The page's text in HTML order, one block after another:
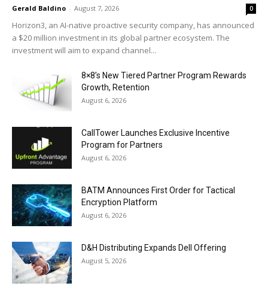
Gerald Baldino - August 7, 2026 0
Horizon3, an AI-native proactive security company, has announced
a $20 million investment in its global partner ecosystem. The
investment will aim to expand channel...
8×8’s New Tiered Partner Program Rewards
Growth, Retention
August 6, 2026
CallTower Launches Exclusive Incentive
Program for Partners
August 6, 2026
BATM Announces First Order for Tactical
Encryption Platform
August 6, 2026
D&H Distributing Expands Dell Offering
August 5, 2026